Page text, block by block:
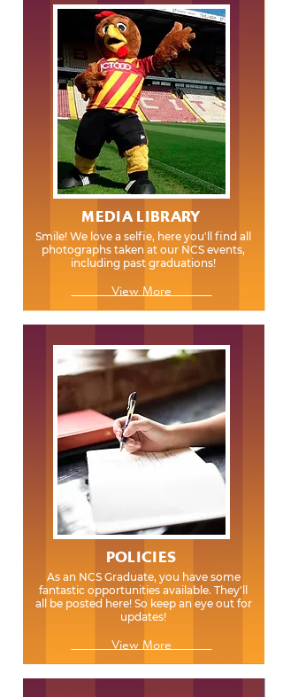
MEDIA LIBRARY
Smile! We love a selfie, here you'll find all
photographs taken at our NCS events,
including past graduations!
View More
POLICIES
As an NCS Graduate, you have some
fantastic opportunities available. They'll
all be posted here! So keep an eye out for
updates!
View More